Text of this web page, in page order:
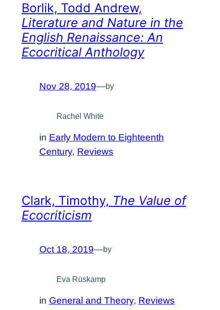
Borlik, Todd Andrew,
Literature and Nature in the
English Renaissance: An
Ecocritical Anthology
Nov 28, 2019—by
Rachel White
in Early Modern to Eighteenth
Century, Reviews
Clark, Timothy, The Value of
Ecocriticism
Oct 18, 2019—by
Eva Rüskamp
in General and Theory, Reviews